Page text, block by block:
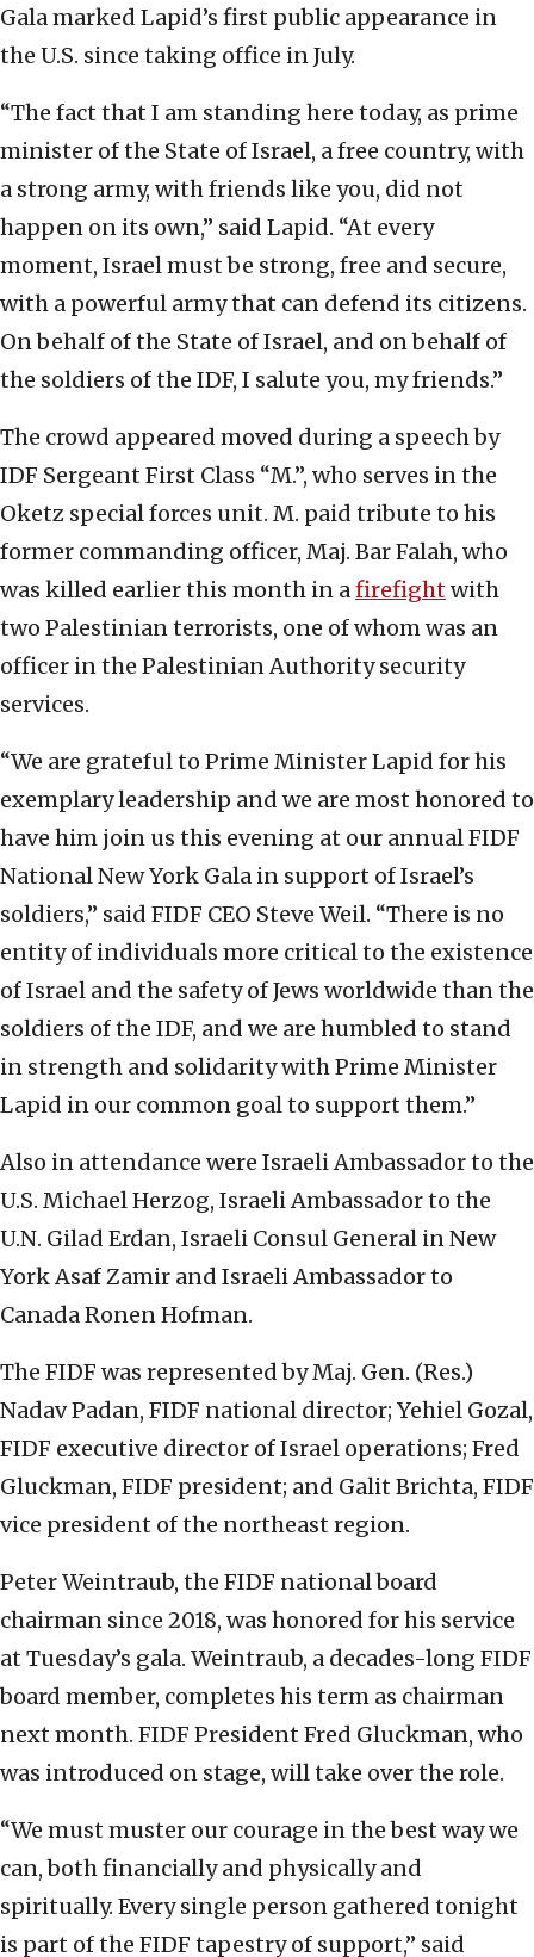
Gala marked Lapid’s first public appearance in
the U.S. since taking office in July.
“The fact that I am standing here today, as prime
minister of the State of Israel, a free country, with
a strong army, with friends like you, did not
happen on its own,” said Lapid. “At every
moment, Israel must be strong, free and secure,
with a powerful army that can defend its citizens.
On behalf of the State of Israel, and on behalf of
the soldiers of the IDF, I salute you, my friends.”
The crowd appeared moved during a speech by
IDF Sergeant First Class “M.”, who serves in the
Oketz special forces unit. M. paid tribute to his
former commanding officer, Maj. Bar Falah, who
was killed earlier this month in afirefightwith
two Palestinian terrorists, one of whom was an
officer in the Palestinian Authority security
services.
“We are grateful to Prime Minister Lapid for his
exemplary leadership and we are most honored to
have him join us this evening at our annual FIDF
National New York Gala in support of Israel’s
soldiers,” said FIDF CEO Steve Weil. “There is no
entity of individuals more critical to the existence
of Israel and the safety of Jews worldwide than the
soldiers of the IDF, and we are humbled to stand
in strength and solidarity with Prime Minister
Lapid in our common goal to support them.”
Also in attendance were Israeli Ambassador to the
U.S. Michael Herzog, Israeli Ambassador to the
U.N. Gilad Erdan, Israeli Consul General in New
York Asaf Zamir and Israeli Ambassador to
Canada Ronen Hofman.
The FIDF was represented by Maj. Gen. (Res.)
Nadav Padan, FIDF national director; Yehiel Gozal,
FIDF executive director of Israel operations; Fred
Gluckman, FIDF president; and Galit Brichta, FIDF
vice president of the northeast region.
Peter Weintraub, the FIDF national board
chairman since 2018, was honored for his service
at Tuesday’s gala. Weintraub, a decades-long FIDF
board member, completes his term as chairman
next month. FIDF President Fred Gluckman, who
was introduced on stage, will take over the role.
“We must muster our courage in the best way we
can, both financially and physically and
spiritually. Every single person gathered tonight
is part of the FIDF tapestry of support,” said